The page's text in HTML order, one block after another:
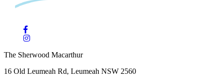
The Sherwood Macarthur
16 Old Leumeah Rd, Leumeah NSW 2560